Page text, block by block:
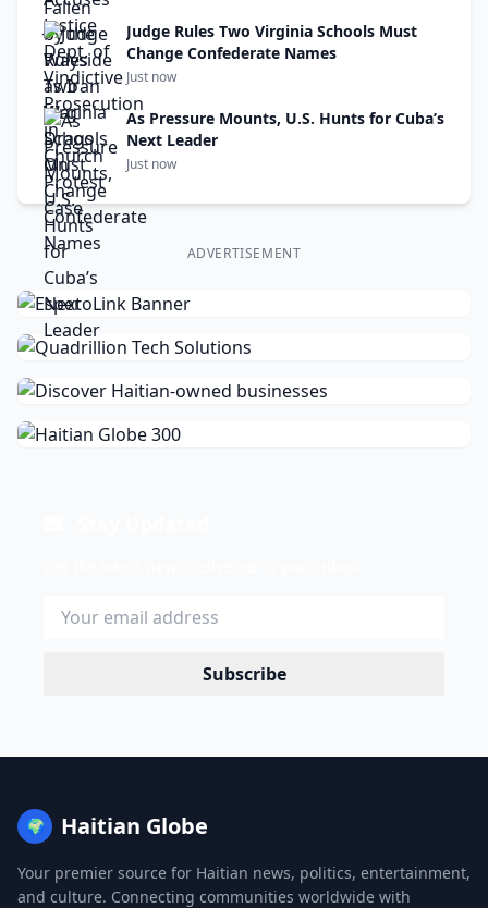
Judge Rules Two Virginia Schools Must
Change Confederate Names
Just now
As Pressure Mounts, U.S. Hunts for Cuba’s
Next Leader
Just now
ADVERTISEMENT
Subscribe
🌍 Haitian Globe
Your premier source for Haitian news, politics, entertainment,
and culture. Connecting communities worldwide with